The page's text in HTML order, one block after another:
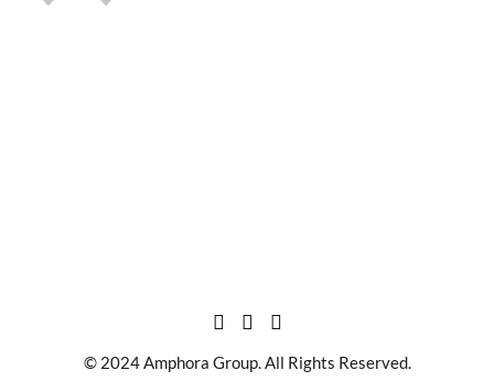
© 2024 Amphora Group. All Rights Reserved.